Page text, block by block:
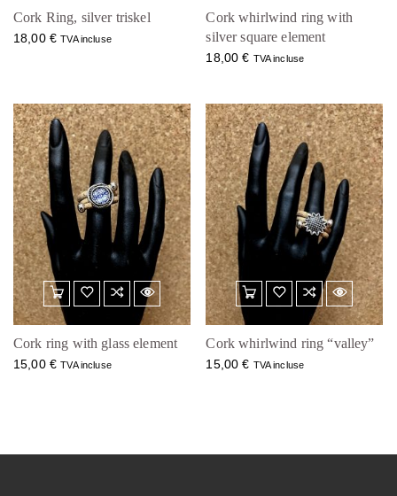
Cork Ring, silver triskel
18,00 € TVA incluse
Cork whirlwind ring with
silver square element
18,00€ TVA incluse
Cork ring with glass element
15,00 € TVA incluse
Cork whirlwind ring “valley”
15,00€ TVA incluse